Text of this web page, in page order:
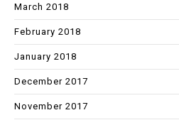
March 2018
February 2018
January 2018
December 2017
November 2017